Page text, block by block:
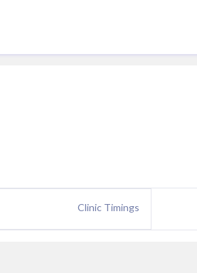
Clinic Timings